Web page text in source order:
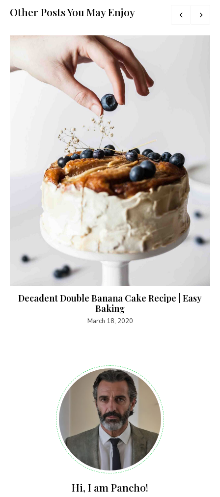
Other Posts You May Enjoy
Decadent Double Banana Cake Recipe | Easy
Baking
March 18, 2020
Hi, I am Pancho!